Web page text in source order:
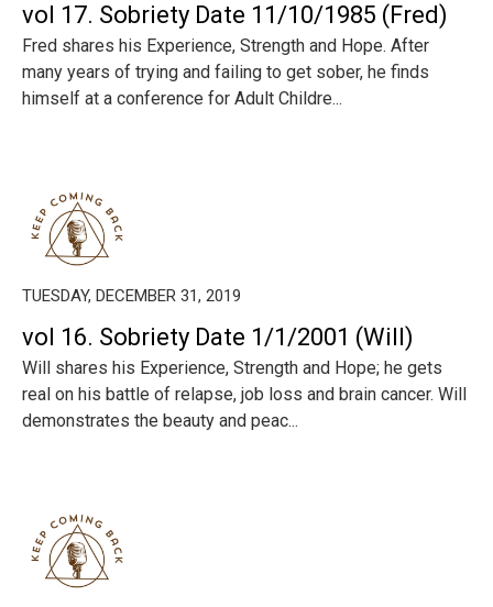
vol 17. Sobriety Date 11/10/1985 (Fred)
Fred shares his Experience, Strength and Hope. After
many years of trying and failing to get sober, he finds
himself at a conference for Adult Childre...
TUESDAY, DECEMBER 31, 2019
vol 16. Sobriety Date 1/1/2001 (Will)
Will shares his Experience, Strength and Hope; he gets
real on his battle of relapse, job loss and brain cancer. Will
demonstrates the beauty and peac...